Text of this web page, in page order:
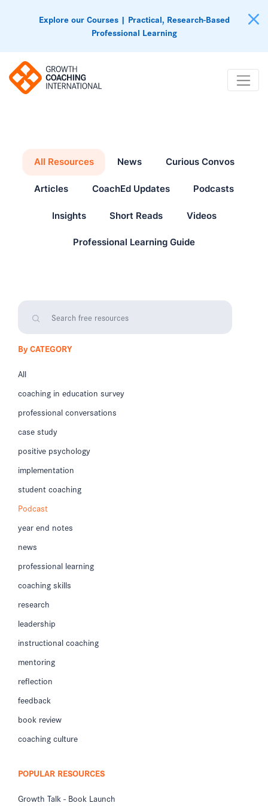
Explore our Courses | Practical, Research-Based
Professional Learning
All Resources News Curious Convos
Articles CoachEd Updates Podcasts
Insights Short Reads Videos
Professional Learning Guide
By CATEGORY
All
coaching in education survey
professional conversations
case study
positive psychology
implementation
student coaching
Podcast
year end notes
news
professional learning
coaching skills
research
leadership
instructional coaching
mentoring
reflection
feedback
book review
coaching culture
POPULAR RESOURCES
Growth Talk - Book Launch